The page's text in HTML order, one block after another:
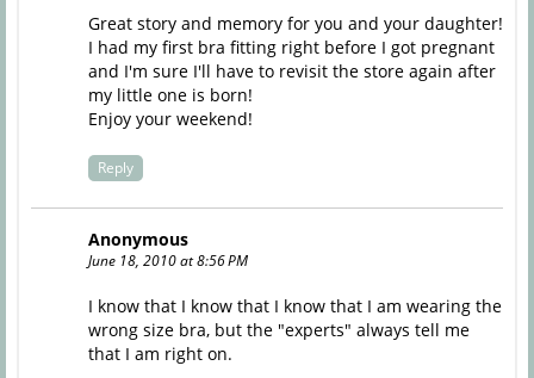
Great story and memory for you and your daughter!
I had my first bra fitting right before I got pregnant
and I'm sure I'll have to revisit the store again after
my little one is born!
Enjoy your weekend!
Reply
Anonymous
June 18, 2010 at 8:56 PM
I know that I know that I know that I am wearing the
wrong size bra, but the "experts" always tell me
that I am right on.